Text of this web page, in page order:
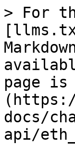
> For
page is
docs/
api/